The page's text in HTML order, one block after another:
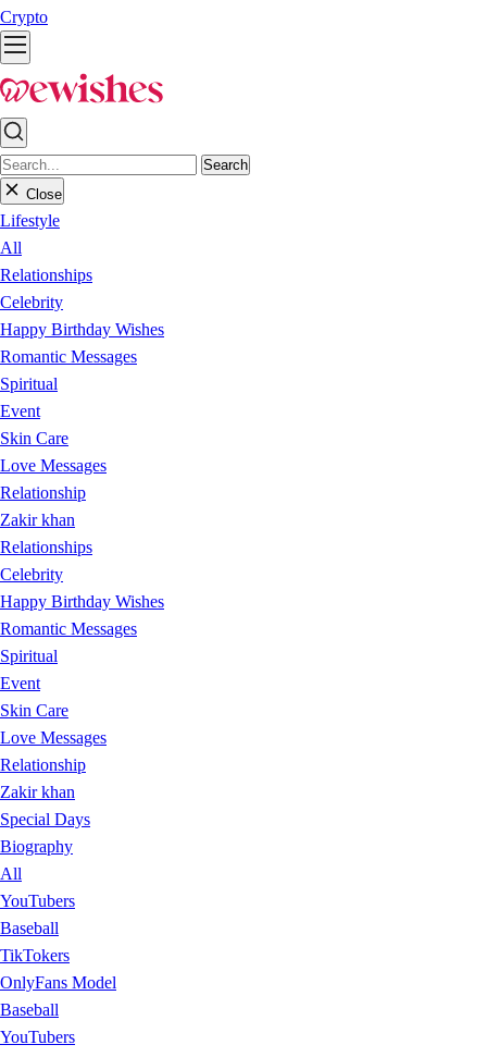
Crypto
Search
Close
Lifestyle
All
Relationships
Celebrity
Happy Birthday Wishes
Romantic Messages
Spiritual
Event
Skin Care
Love Messages
Relationship
Zakir khan
Relationships
Celebrity
Happy Birthday Wishes
Romantic Messages
Spiritual
Event
Skin Care
Love Messages
Relationship
Zakir khan
Special Days
Biography
All
YouTubers
Baseball
TikTokers
OnlyFans Model
Baseball
YouTubers